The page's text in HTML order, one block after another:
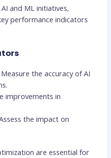
and ML initiatives,
performance indicators
Measure the accuracy of AI
improvements in
the impact on
are essential for